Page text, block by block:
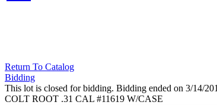
Return To Catalog
Bidding
This lot is closed for bidding. Bidding ended on 3/14/
COLT ROOT .31 CAL #11619 W/CASE